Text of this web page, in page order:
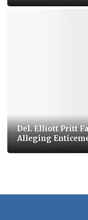
Del. Elliott Pritt
Alleging